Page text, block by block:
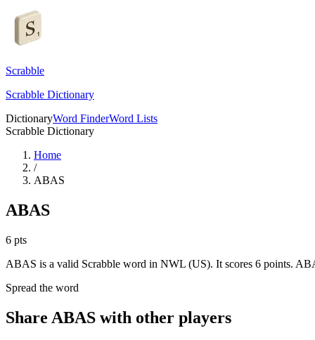
Scrabble
Scrabble Dictionary
DictionaryWord FinderWord Lists
Scrabble Dictionary
Home
/
ABAS
ABAS
6 pts
ABAS is a valid Scrabble word in NWL (US). It scores 6 points.
Spread the word
Share ABAS with other players